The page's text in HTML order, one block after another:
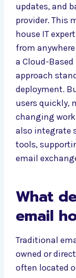
updates, and
provider. This
house IT
from
a Cloud-
approach
deployment.
users quickly,
changing
also integrate
tools,
email
What
email
Traditional
owned or
often located